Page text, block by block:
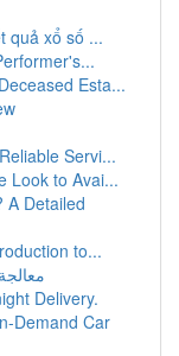
quả xổ số ...
Esta...
Servi...
Look to Avai...
A Detailed
to...
Delivery.
Demand Car